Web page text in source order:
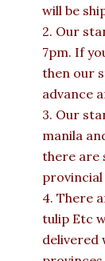
will be
2. Our
7pm. If
then our
advance
3. Our
manila
there are
provincial
4. There
tulip Etc
delivered